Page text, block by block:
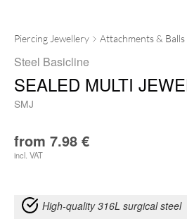
Piercing Jewellery Attachments & Balls
Steel Basicline
SEALED MULTI
SMJ
from 7.98 €
incl. VAT
High-quality 316L surgical steel